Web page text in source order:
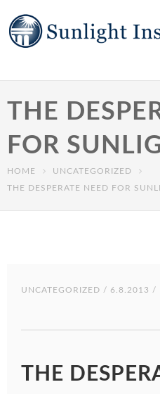
THE
FOR
HOME
UNCATEGORIZED
THE DESPERATE NEED FOR
UNCATEGORIZED / 6.8.2013 /
THE